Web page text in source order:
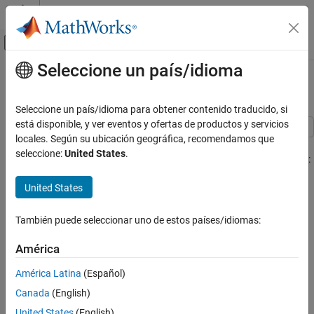
Saltar al contenido
Mostrar/ocultar menú de navegación
Inicio de Documentación
Communications Toolbox
PHY Components
Communications Toolbox
ON THIS PAGE
Structure of the Example
Exploring the Example
Contenido principal
RF Satellite Link
This model shows a satellite link, using the blocks from the
Communications Toolbox™ to simulate the following impairments:
Memoryless nonlinearity
Free space path loss
Doppler error
Receiver thermal noise
Phase noise
Seleccione un país/idioma
Seleccione un país/idioma para obtener contenido traducido, si
está disponible, y ver eventos y ofertas de productos y servicios
locales. Según su ubicación geográfica, recomendamos que
seleccione:United States.
United States
También puede seleccionar uno de estos países/idiomas:
América
América Latina (Español)
Canada (English)